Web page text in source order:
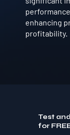
enhancing
profitability.
Test
for